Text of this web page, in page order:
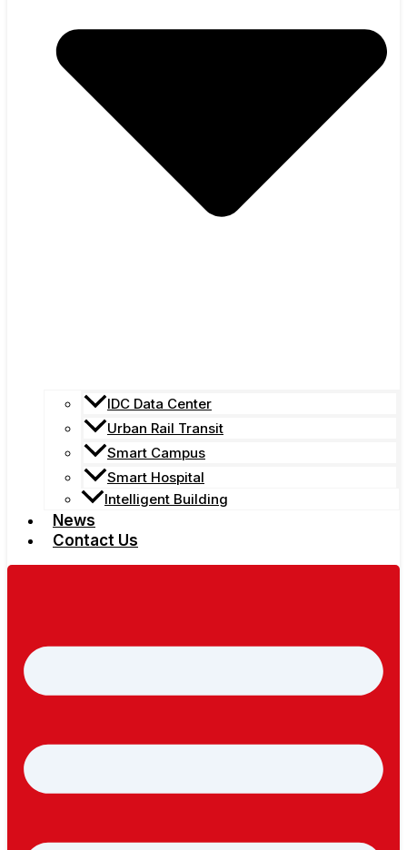
IDC Data Center
Urban Rail Transit
Smart Campus
Smart Hospital
Intelligent Building
News
Contact Us